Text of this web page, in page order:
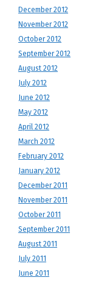
December 2012
November 2012
October 2012
September 2012
August 2012
July 2012
June 2012
May 2012
April 2012
March 2012
February 2012
January 2012
December 2011
November 2011
October 2011
September 2011
August 2011
July 2011
June 2011